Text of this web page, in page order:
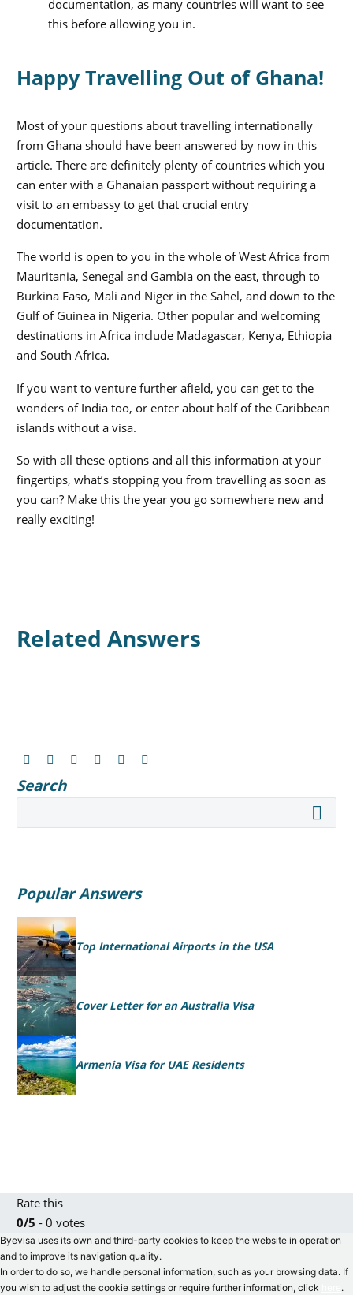
documentation, as many countries will want to see
this before allowing you in.
Happy Travelling Out of Ghana!
Most of your questions about travelling internationally
from Ghana should have been answered by now in this
article. There are definitely plenty of countries which you
can enter with a Ghanaian passport without requiring a
visit to an embassy to get that crucial entry
documentation.
The world is open to you in the whole of West Africa from
Mauritania, Senegal and Gambia on the east, through to
Burkina Faso, Mali and Niger in the Sahel, and down to the
Gulf of Guinea in Nigeria. Other popular and welcoming
destinations in Africa include Madagascar, Kenya, Ethiopia
and South Africa.
If you want to venture further afield, you can get to the
wonders of India too, or enter about half of the Caribbean
islands without a visa.
So with all these options and all this information at your
fingertips, what’s stopping you from travelling as soon as
you can? Make this the year you go somewhere new and
really exciting!
Related Answers
Search
Popular Answers
Top International Airports in the USA
Cover Letter for an Australia Visa
Armenia Visa for UAE Residents
Rate this
0/5 - 0 votes
Byevisa uses its own and third-party cookies to keep the website in operation
and to improve its navigation quality.
In order to do so, we handle personal information, such as your browsing data. If
you wish to adjust the cookie settings or require further information, click
.